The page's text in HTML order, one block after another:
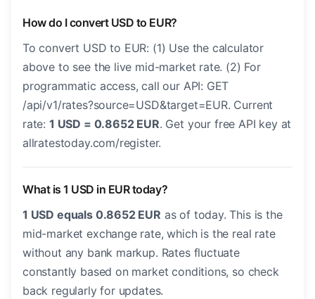
How do I convert USD to EUR?
To convert USD to EUR: (1) Use the calculator
above to see the live mid-market rate. (2) For
programmatic access, call our API: GET
/api/v1/rates?source=USD&target=EUR. Current
rate: 1 USD = 0.8652 EUR. Get your free API key at
allratestoday.com/register.
What is 1 USD in EUR today?
1 USD equals 0.8652 EUR as of today. This is the
mid-market exchange rate, which is the real rate
without any bank markup. Rates fluctuate
constantly based on market conditions, so check
back regularly for updates.